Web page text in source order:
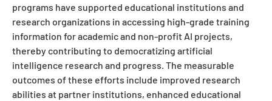
programs have supported educational institutions and
research organizations in accessing high-grade training
information for academic and non-profit AI projects,
thereby contributing to democratizing artificial
intelligence research and progress. The measurable
outcomes of these efforts include improved research
abilities at partner institutions, enhanced educational